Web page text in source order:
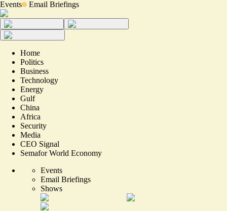
Events Email Briefings
Home
Politics
Business
Technology
Energy
Gulf
China
Africa
Security
Media
CEO Signal
Semafor World Economy
Events
Email Briefings
Shows